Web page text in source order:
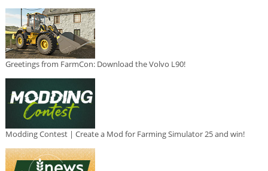
Greetings from FarmCon: Download the Volvo L90!
Modding Contest | Create a Mod for Farming Simulator 25 and win!